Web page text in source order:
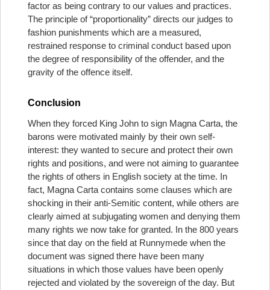
factor as being contrary to our values and practices.
The principle of “proportionality” directs our judges to
fashion punishments which are a measured,
restrained response to criminal conduct based upon
the degree of responsibility of the offender, and the
gravity of the offence itself.
Conclusion
When they forced King John to sign Magna Carta, the
barons were motivated mainly by their own self-
interest: they wanted to secure and protect their own
rights and positions, and were not aiming to guarantee
the rights of others in English society at the time. In
fact, Magna Carta contains some clauses which are
shocking in their anti-Semitic content, while others are
clearly aimed at subjugating women and denying them
many rights we now take for granted. In the 800 years
since that day on the field at Runnymede when the
document was signed there have been many
situations in which those values have been openly
rejected and violated by the sovereign of the day. But